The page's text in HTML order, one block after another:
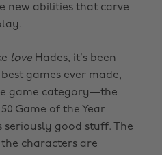
new abilities that carve
love Hades, it’s been
games ever made,
game category—the
Game of the Year
seriously good stuff. The
characters are